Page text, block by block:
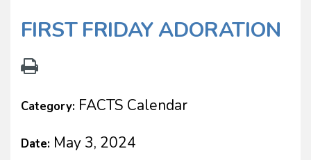
FIRST FRIDAY ADORATION
Category: FACTS Calendar
Date: May 3, 2024